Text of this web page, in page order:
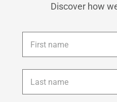
Discover how
First
name *
Last
name *